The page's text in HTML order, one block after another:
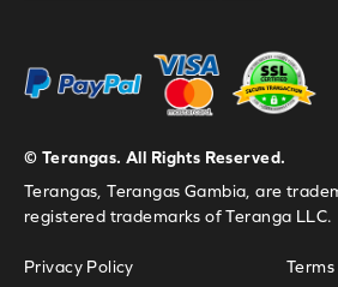
© Terangas. All Rights Reserved.
Terangas, Terangas Gambia, are
registered trademarks of Teranga LLC.
Privacy Policy